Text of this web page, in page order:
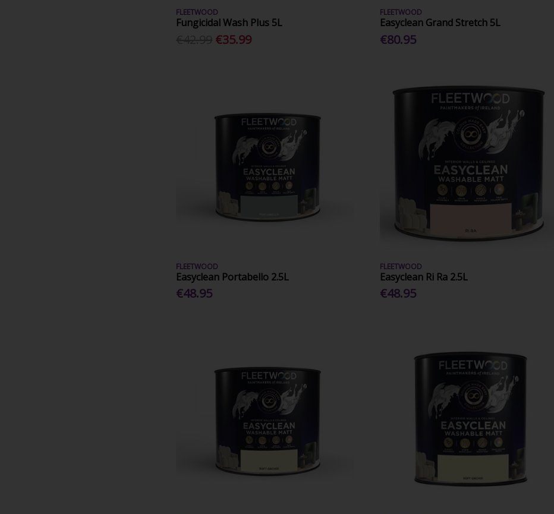
FLEETWOOD
Fungicidal Wash Plus 5L
€35.99
FLEETWOOD
Easyclean Grand Stretch 5L
€80.95
FLEETWOOD
Easyclean Portabello 2.5L
€48.95
FLEETWOOD
Easyclean Ri Ra 2.5L
€48.95